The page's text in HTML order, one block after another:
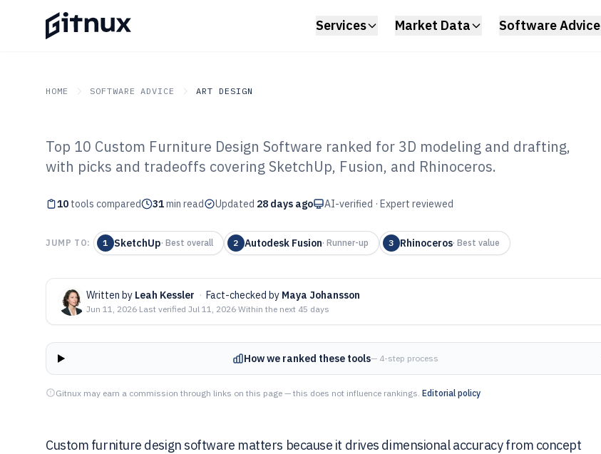
Services Market Data Software Advice
HOME SOFTWARE ADVICE ART DESIGN
GITNUX SOFTWARE ADVICE Art Design
Top 10 Best Custom Furniture
Design Software of 2026
Top 10 Custom Furniture Design Software ranked for 3D modeling and drafting,
with picks and tradeoffs covering SketchUp, Fusion, and Rhinoceros.
10 tools compared 31min read Updated 28 days ago AI-verified · Expert reviewed
JUMP TO: 1 SketchUp· Best overall 2 Autodesk Fusion· Runner-up 3 Rhinoceros· Best value
Written by Leah Kessler · Fact-checked by Maya Johansson
Jun 11, 2026·Last verified Jul 11, 2026·Within the next 45 days
How we ranked these tools— 4-step process
Gitnux may earn a commission through links on this page — this does not influence rankings. Editorial policy
Custom furniture design software matters because it drives dimensional accuracy from concept